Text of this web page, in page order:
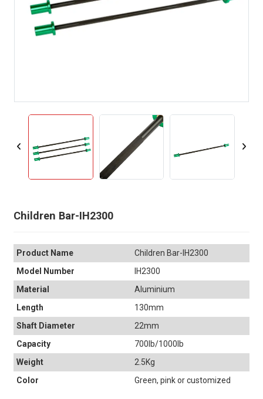
Children Bar-IH2300
Product Name
Children Bar-IH2300
Model Number
IH2300
Material
Aluminium
Length
130mm
Shaft Diameter
22mm
Capacity
700lb/1000lb
Weight
2.5Kg
Color
Green, pink or customized